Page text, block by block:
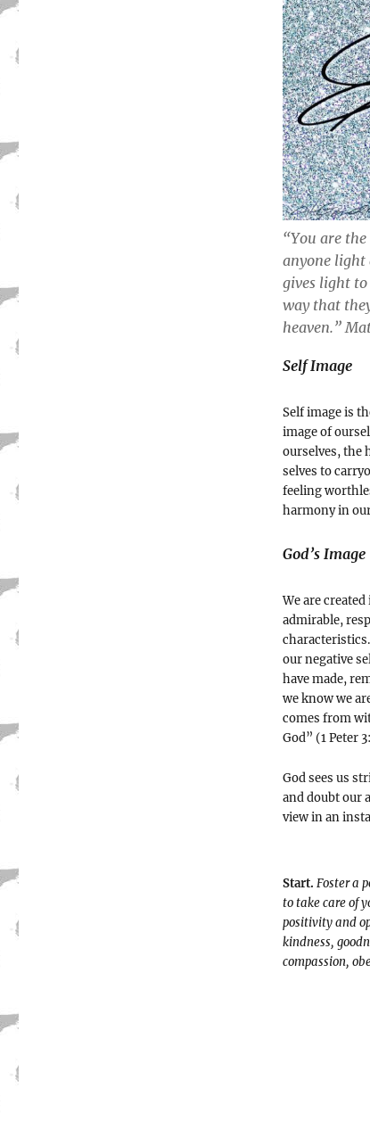
“You are
anyone light
gives light
way that
heaven.”
Self Image
Self image is
image of
ourselves, the
selves to
feeling
harmony in
God’s Image
We are
admirable,
our negative
have made,
we know we
comes from
God” (1 Peter
God sees us
and doubt our
view in an
Start. Foster a
to take care of
positivity and
kindness,
compassion,